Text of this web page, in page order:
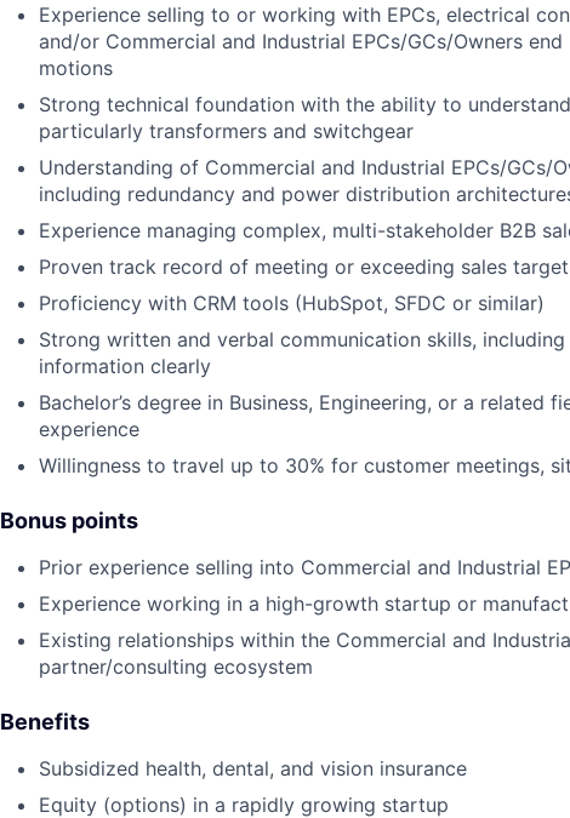
Experience selling to or working with EPCs, electrical
and/or Commercial and Industrial EPCs/GCs/Owners
motions
Strong technical foundation with the ability to
particularly transformers and switchgear
Understanding of Commercial and Industrial EPCs/GCs/
including redundancy and power distribution
Experience managing complex, multi-stakeholder B2B
Proven track record of meeting or exceeding sales
Proficiency with CRM tools (HubSpot, SFDC or similar)
Strong written and verbal communication skills,
information clearly
Bachelor’s degree in Business, Engineering, or a related
experience
Willingness to travel up to 30% for customer meetings,
Bonus points
Prior experience selling into Commercial and Industrial
Experience working in a high-growth startup or
Existing relationships within the Commercial and
partner/consulting ecosystem
Benefits
Subsidized health, dental, and vision insurance
Equity (options) in a rapidly growing startup